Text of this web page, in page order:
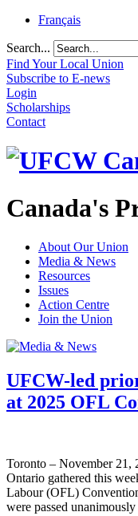
Français
Search...
Find Your Local Union
Subscribe to E-news
Login
Scholarships
Contact
Canada's
About Our Union
Media & News
Resources
Issues
Action Centre
Join the Union
UFCW-led
at 2025 OFL
Toronto – November 21,
Ontario gathered this
Labour (OFL)
were passed